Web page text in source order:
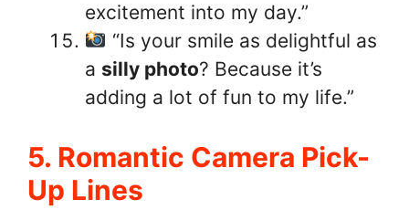
excitement into my day.”
“Is your smile as delightful as
a silly photo? Because it’s
adding a lot of fun to my life.”
5. Romantic Camera Pick-
Up Lines